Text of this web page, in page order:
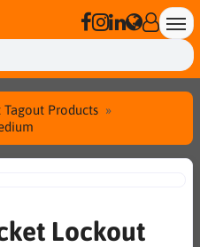
Tagout Products
Lockout